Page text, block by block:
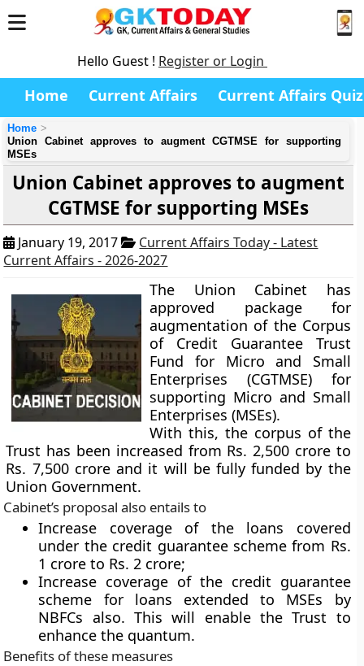
Hello Guest ! Register or Login
Home Current Affairs Current Affairs Quiz
Home
Union Cabinet approves to augment CGTMSE for supporting
MSEs
Union Cabinet approves to augment
CGTMSE for supporting MSEs
January 19, 2017
Current Affairs Today - Latest
Current Affairs - 2026-2027
The Union Cabinet has
approved package for
augmentation of the Corpus
of Credit Guarantee Trust
Fund for Micro and Small
Enterprises (CGTMSE) for
supporting Micro and Small
Enterprises (MSEs).
With this, the corpus of the
Trust has been increased from Rs. 2,500 crore to
Rs. 7,500 crore and it will be fully funded by the
Union Government.
Cabinet’s proposal also entails to
Increase coverage of the loans covered
under the credit guarantee scheme from Rs.
1 crore to Rs. 2 crore;
Increase coverage of the credit guarantee
scheme for loans extended to MSEs by
NBFCs also. This will enable the Trust to
enhance the quantum.
Benefits of these measures